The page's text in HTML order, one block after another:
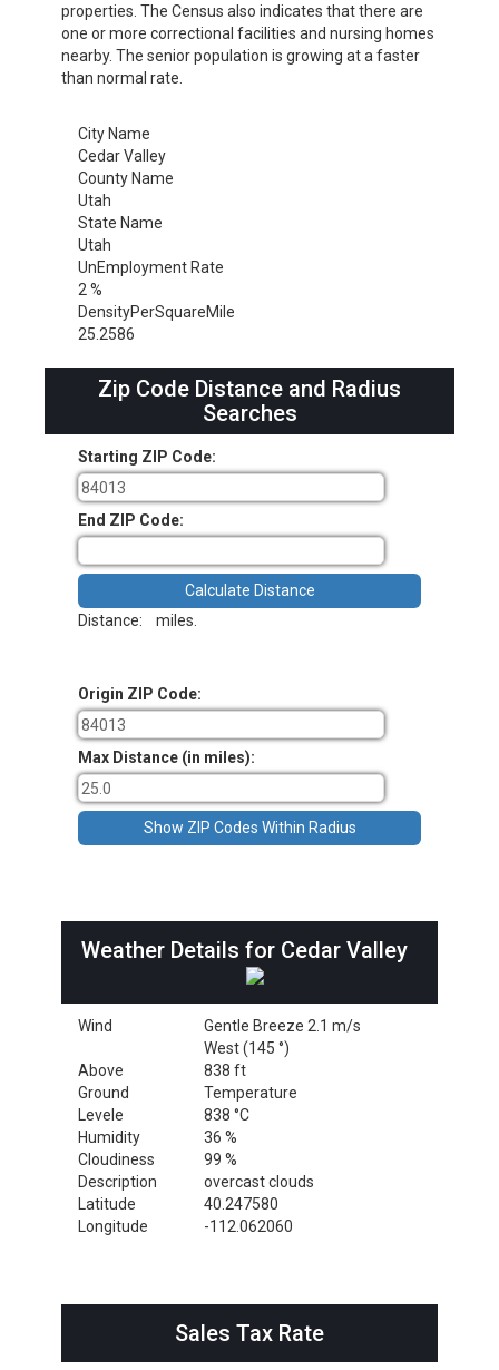
properties. The Census also indicates that there are
one or more correctional facilities and nursing homes
nearby. The senior population is growing at a faster
than normal rate.
City Name
Cedar Valley
County Name
Utah
State Name
Utah
UnEmployment Rate
2 %
DensityPerSquareMile
25.2586
Zip Code Distance and Radius
Searches
Starting ZIP Code:
End ZIP Code:
Distance: miles.
Origin ZIP Code:
Max Distance (in miles):
Weather Details for Cedar Valley
Wind
Gentle Breeze 2.1 m/s
West (145 °)
Above
Ground
Levele
838 ft
Temperature
838 °C
Humidity
36 %
Cloudiness
99 %
Description
overcast clouds
Latitude
40.247580
Longitude
-112.062060
Sales Tax Rate